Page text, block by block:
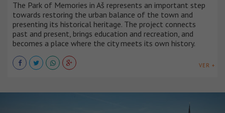
The Park of Memories in Aš represents an important step
towards restoring the urban balance of the town and
presenting its historical heritage. The project connects
past and present, brings education and recreation, and
becomes a place where the city meets its own history.
VER +